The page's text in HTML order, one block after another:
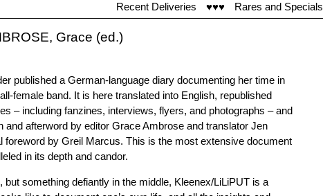
Recent Deliveries ♥♥♥ Rares and Specials
Grace (ed.)
published a German-language diary documenting her time in
female band. It is here translated into English, republished
– including fanzines, interviews, flyers, and photographs – and
and afterword by editor Grace Ambrose and translator Jen
foreword by Greil Marcus. This is the most extensive document
in its depth and candor.
something defiantly in the middle, Kleenex/LiLiPUT is a